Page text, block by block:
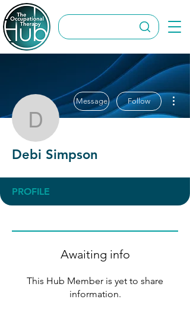
Debi Simpson
Message Follow
Debi Simpson
PROFILE
Awaiting info
This Hub Member is yet to share
information.